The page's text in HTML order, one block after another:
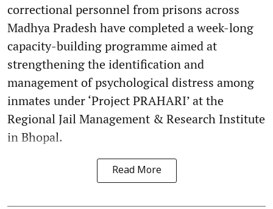
correctional personnel from prisons across
Madhya Pradesh have completed a week-long
capacity-building programme aimed at
strengthening the identification and
management of psychological distress among
inmates under ‘Project PRAHARI’ at the
Regional Jail Management & Research Institute
in Bhopal.
Read More